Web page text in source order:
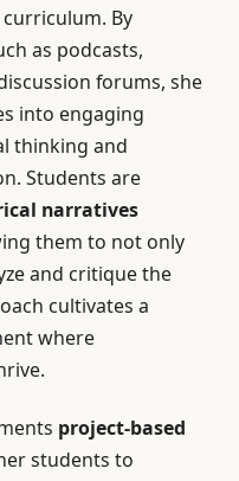
By
as podcasts,
forums, she
into engaging
thinking and
Students are
narratives
them to not only
and critique the
cultivates a
where
project-based
students to